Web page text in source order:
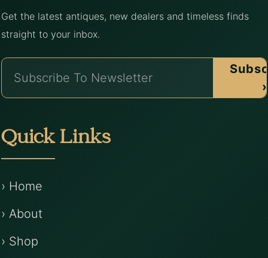
Get the latest antiques, new dealers and timeless finds
straight to your inbox.
›
Quick Links
› Home
› About
› Shop